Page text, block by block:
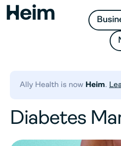
Ally Health is now Heim.
​​Diabetes